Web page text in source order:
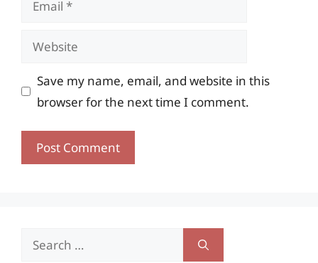
Website
Save my name, email, and website in this
browser for the next time I comment.
Search